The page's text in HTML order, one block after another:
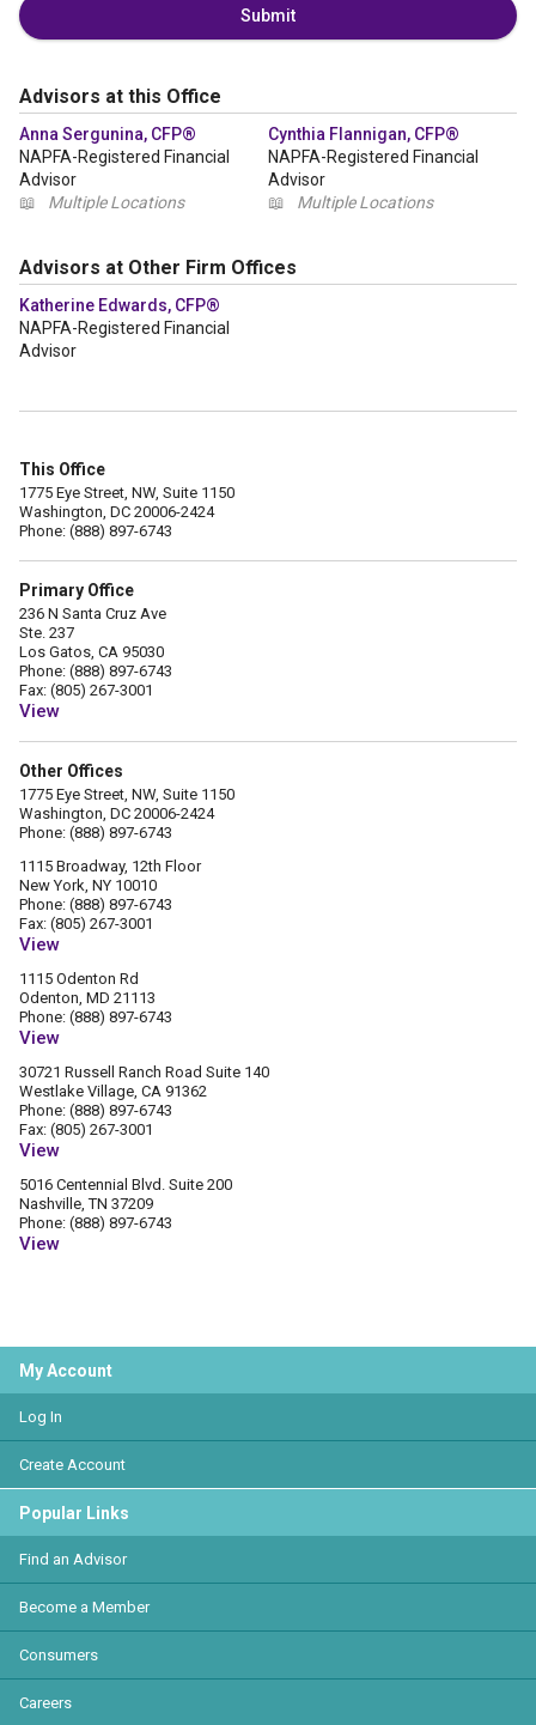
Submit
Advisors at this Office
Anna Sergunina, CFP®
NAPFA-Registered Financial
Advisor
📖
Multiple Locations
Cynthia Flannigan, CFP®
NAPFA-Registered Financial
Advisor
📖
Multiple Locations
Advisors at Other Firm Offices
Katherine Edwards, CFP®
NAPFA-Registered Financial
Advisor
This Office
1775 Eye Street, NW, Suite 1150
Washington, DC 20006-2424
Phone: (888) 897-6743
Primary Office
236 N Santa Cruz Ave
Ste. 237
Los Gatos, CA 95030
Phone: (888) 897-6743
Fax: (805) 267-3001
View
Other Offices
1775 Eye Street, NW, Suite 1150
Washington, DC 20006-2424
Phone: (888) 897-6743
1115 Broadway, 12th Floor
New York, NY 10010
Phone: (888) 897-6743
Fax: (805) 267-3001
View
1115 Odenton Rd
Odenton, MD 21113
Phone: (888) 897-6743
View
30721 Russell Ranch Road Suite 140
Westlake Village, CA 91362
Phone: (888) 897-6743
Fax: (805) 267-3001
View
5016 Centennial Blvd. Suite 200
Nashville, TN 37209
Phone: (888) 897-6743
View
My Account
Log In
Create Account
Popular Links
Find an Advisor
Become a Member
Consumers
Careers